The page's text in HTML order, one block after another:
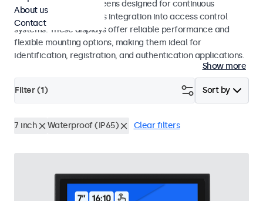
Monitors and touchscreens designed for continuous
operation and seamless integration into access control
systems. These displays offer reliable performance and
flexible mounting options, making them ideal for
identification, registration, and authentication applications.
Show more
Sort by
Filter (1)
7 inch Waterproof (IP65) Clear filters
About us
Contact